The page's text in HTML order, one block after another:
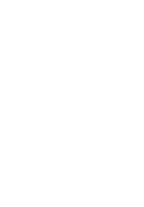
austenitic
and ≤0.07%
steel). Offers
machinability,
machining.
food/dairy, and
Higher
304) provides
resistance at